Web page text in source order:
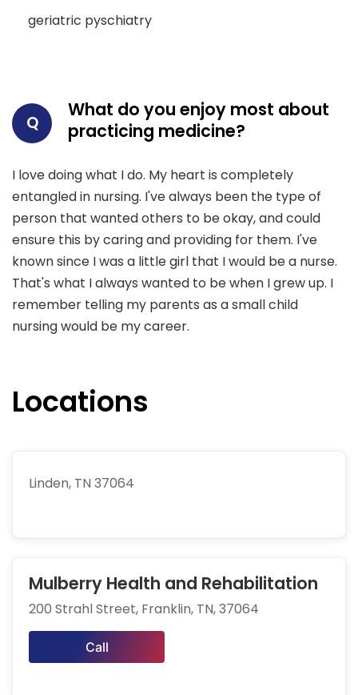
geriatric pyschiatry
Q
What do you enjoy most about
practicing medicine?
I love doing what I do. My heart is completely
entangled in nursing. I've always been the type of
person that wanted others to be okay, and could
ensure this by caring and providing for them. I've
known since I was a little girl that I would be a nurse.
That's what I always wanted to be when I grew up. I
remember telling my parents as a small child
nursing would be my career.
Locations
Linden, TN 37064
Mulberry Health and Rehabilitation
200 Strahl Street, Franklin, TN, 37064
Call